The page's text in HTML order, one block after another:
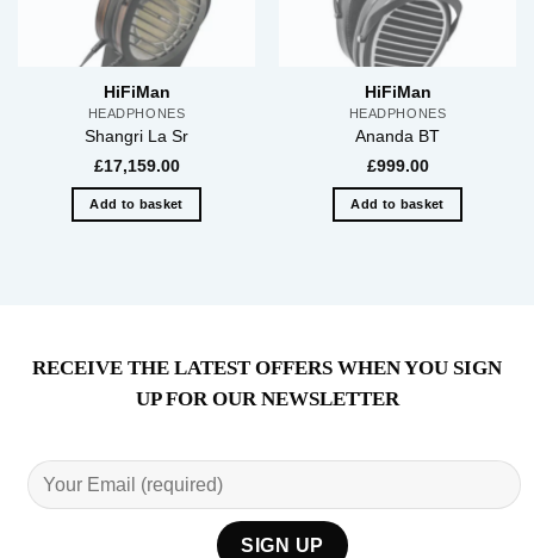
HiFiMan
HEADPHONES
Shangri La Sr
£17,159.00
Add to basket
HiFiMan
HEADPHONES
Ananda BT
£999.00
Add to basket
RECEIVE THE LATEST OFFERS WHEN YOU SIGN
UP FOR OUR NEWSLETTER